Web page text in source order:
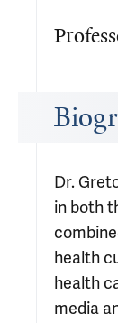
Dr.
in both
health
health
media